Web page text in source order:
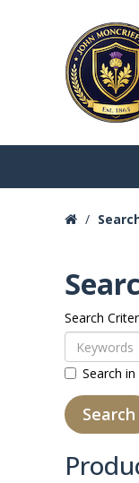
Search
Search